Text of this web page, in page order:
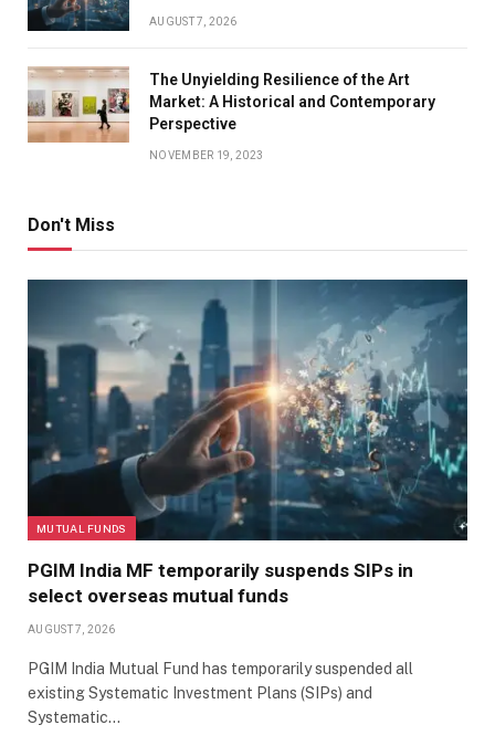
AUGUST 7, 2026
The Unyielding Resilience of the Art
Market: A Historical and Contemporary
Perspective
NOVEMBER 19, 2023
Don't Miss
MUTUAL FUNDS
PGIM India MF temporarily suspends SIPs in
select overseas mutual funds
AUGUST 7, 2026
PGIM India Mutual Fund has temporarily suspended all
existing Systematic Investment Plans (SIPs) and
Systematic…